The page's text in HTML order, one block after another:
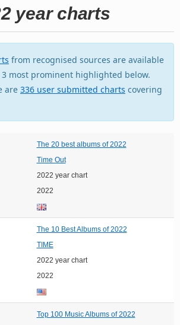
year charts
from recognised sources are available
most prominent highlighted below.
are 336 user submitted charts covering
The 20 best albums of 2022
Time Out
2022 year chart
2022
The 10 Best Albums of 2022
TIME
2022 year chart
2022
Top 100 Music Albums of 2022